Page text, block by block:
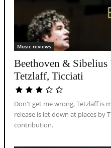
Music reviews
Beethoven &
Tetzlaff, Ticciati
Don't get me wrong, Tetzlaff is
release is let down at places by
contribution.